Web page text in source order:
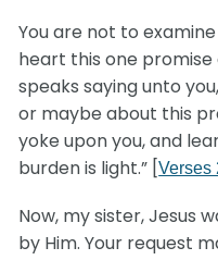
You are not to
heart this one
speaks saying unto
or maybe about this
yoke upon you, and
burden is light.” [Verses
Now, my sister, Jesus
by Him. Your request